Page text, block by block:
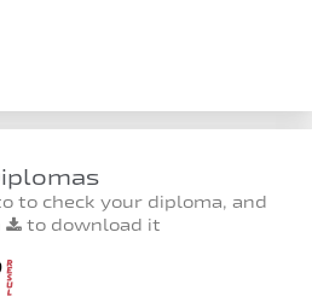
to check your diploma, and
to download it